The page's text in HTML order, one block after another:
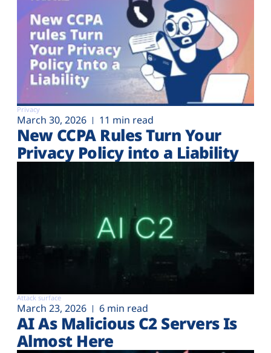
Privacy
March 30, 2026 11 min read
New CCPA Rules Turn Your
Privacy Policy into a Liability
Attack surface
March 23, 2026 6 min read
AI As Malicious C2 Servers Is
Almost Here